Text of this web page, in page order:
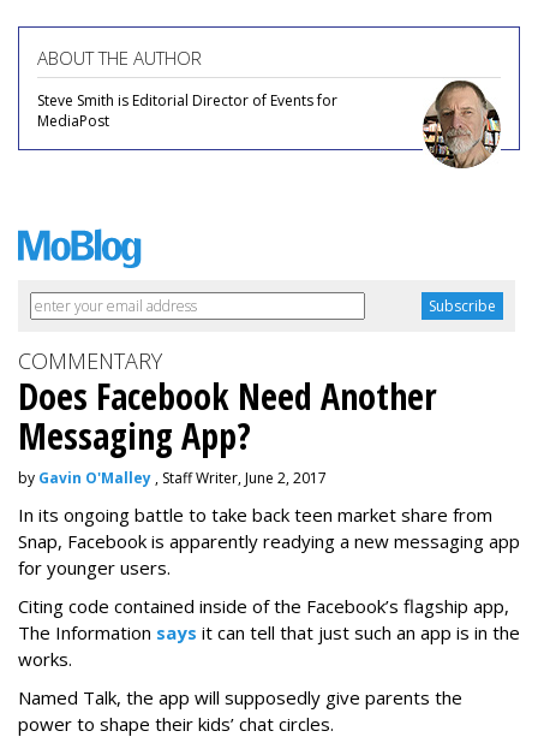
ABOUT THE AUTHOR
Steve Smith is Editorial Director of Events for
MediaPost
COMMENTARY
Does Facebook Need Another
Messaging App?
by Gavin O'Malley , Staff Writer, June 2, 2017
In its ongoing battle to take back teen market share from
Snap, Facebook is apparently readying a new messaging app
for younger users.
Citing code contained inside of the Facebook’s flagship app,
The Information says it can tell that just such an app is in the
works.
Named Talk, the app will supposedly give parents the
power to shape their kids’ chat circles.